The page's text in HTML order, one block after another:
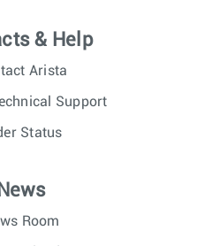
& Help
Arista
Support
Status
News
Room